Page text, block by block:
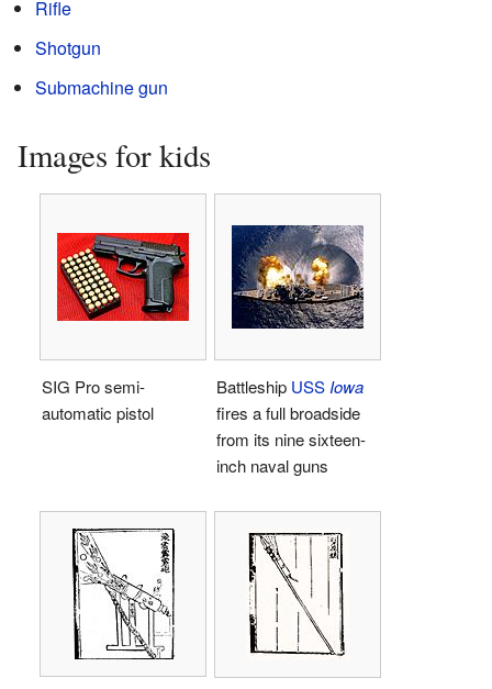
Rifle
Shotgun
Submachine gun
Images for kids
SIG Pro semi-
automatic pistol
Battleship USS Iowa
fires a full broadside
from its nine sixteen-
inch naval guns